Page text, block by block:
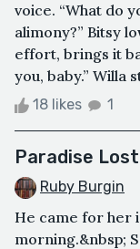
voice. “What do
alimony?” Bitsy
effort, brings it
you, baby.” Willa
18 likes 1
Paradise Lost
Ruby Burgin
He came for her
morning.&nbsp;